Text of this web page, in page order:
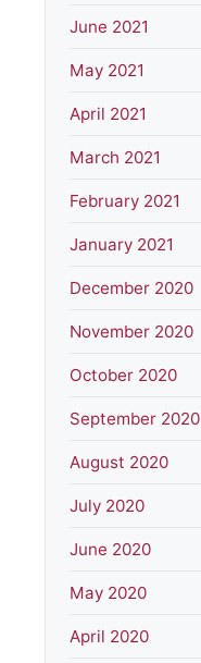
June 2021
May 2021
April 2021
March 2021
February 2021
January 2021
December 2020
November 2020
October 2020
September 2020
August 2020
July 2020
June 2020
May 2020
April 2020